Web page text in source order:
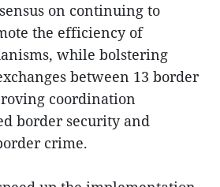
on continuing to
the efficiency of
while bolstering
between 13 border
coordination
border security and
crime.